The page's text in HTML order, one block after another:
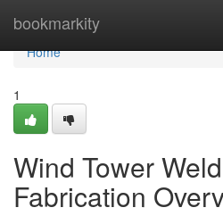
bookmarkity
Home
Home
1
Wind Tower
Fabrication